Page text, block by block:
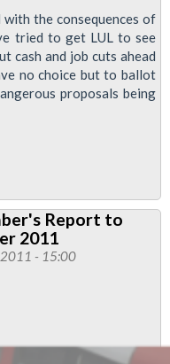
the consequences of
tried to get LUL to see
cash and job cuts ahead
no choice but to ballot
proposals being
Report to
2011
2011 - 15:00